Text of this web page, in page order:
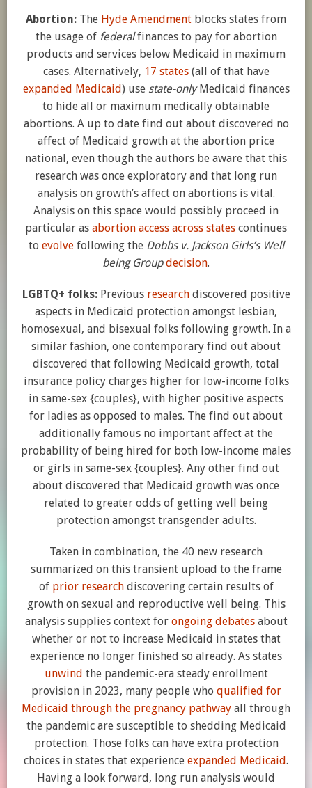
Abortion: The Hyde Amendment blocks states from
the usage of federalfinances to pay for abortion
products and services below Medicaid in maximum
cases. Alternatively, 17 states(all of that have
expanded Medicaid) use state-onlyMedicaid finances
to hide all or maximum medically obtainable
abortions. A up to date find out about discovered no
affect of Medicaid growth at the abortion price
national, even though the authors be aware that this
research was once exploratory and that long run
analysis on growth’s affect on abortions is vital.
Analysis on this space would possibly proceed in
particular as abortion access across states continues
to evolvefollowing the Dobbs v. Jackson Girls’s Well
being Groupdecision.
LGBTQ+ folks: Previous researchdiscovered positive
aspects in Medicaid protection amongst lesbian,
homosexual, and bisexual folks following growth. In a
similar fashion, one contemporary find out about
discovered that following Medicaid growth, total
insurance policy charges higher for low-income folks
in same-sex {couples}, with higher positive aspects
for ladies as opposed to males. The find out about
additionally famous no important affect at the
probability of being hired for both low-income males
or girls in same-sex {couples}. Any other find out
about discovered that Medicaid growth was once
related to greater odds of getting well being
protection amongst transgender adults.
Taken in combination, the 40 new research
summarized on this transient upload to the frame
of prior researchdiscovering certain results of
growth on sexual and reproductive well being. This
analysis supplies context for ongoing debatesabout
whether or not to increase Medicaid in states that
experience no longer finished so already. As states
unwind the pandemic-era steady enrollment
provision in 2023, many people who qualified for
Medicaid through the pregnancy pathway all through
the pandemic are susceptible to shedding Medicaid
protection. Those folks can have extra protection
choices in states that experience expanded Medicaid.
Having a look forward, long run analysis would